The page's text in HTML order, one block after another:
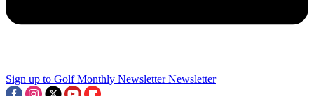
Sign up to Golf Monthly Newsletter Newsletter